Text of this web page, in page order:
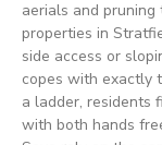
aerials and
properties in
side access or
copes with exactly
a ladder, residents
with both hands